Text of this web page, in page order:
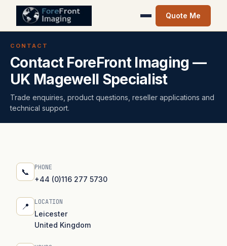
Quote Me
CONTACT
Contact ForeFront Imaging —
UK Magewell Specialist
Trade enquiries, product questions, reseller applications and
technical support.
📞 PHONE
+44 (0)116 277 5730
📍 LOCATION
Leicester
United Kingdom